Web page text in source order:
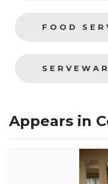
FOOD
Appears in